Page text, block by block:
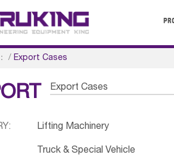
/Export Cases
Export Cases
Lifting Machinery
Truck & Special Vehicle